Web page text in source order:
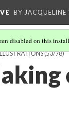
BY
disabled on this
(53/78)